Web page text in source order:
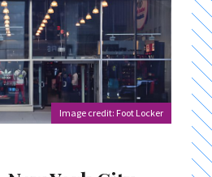
Image credit: Foot Locker